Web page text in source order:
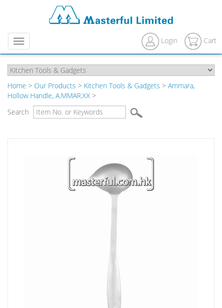
Menu Login Cart
Home > Our Products > Kitchen Tools & Gadgets > Ammara,
Hollow Handle, A.MMAR.XX >
Search